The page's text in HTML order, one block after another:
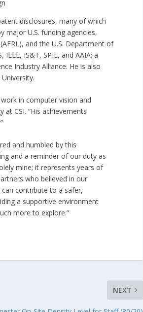
disclosures, many of which
major U.S. funding agencies,
and the U.S. Department of
IS&T, SPIE, and AAIA; a
Industry Alliance. He is also
in computer vision and
CSI. “His achievements
and humbled by this
and a reminder of our duty as
mine; it represents years of
who believed in our
contribute to a safer,
a supportive environment
more to explore.”
NEXT